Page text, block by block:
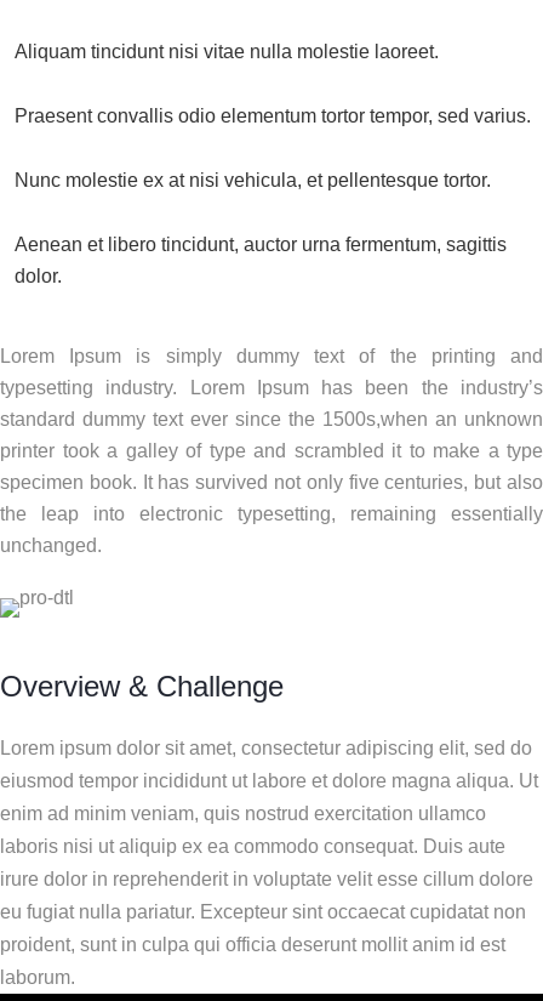
Aliquam tincidunt nisi vitae nulla molestie laoreet.
Praesent convallis odio elementum tortor tempor, sed varius.
Nunc molestie ex at nisi vehicula, et pellentesque tortor.
Aenean et libero tincidunt, auctor urna fermentum, sagittis
dolor.
Lorem Ipsum is simply dummy text of the printing and
typesetting industry. Lorem Ipsum has been the industry’s
standard dummy text ever since the 1500s,when an unknown
printer took a galley of type and scrambled it to make a type
specimen book. It has survived not only five centuries, but also
the leap into electronic typesetting, remaining essentially
unchanged.
Overview & Challenge
Lorem ipsum dolor sit amet, consectetur adipiscing elit, sed do
eiusmod tempor incididunt ut labore et dolore magna aliqua. Ut
enim ad minim veniam, quis nostrud exercitation ullamco
laboris nisi ut aliquip ex ea commodo consequat. Duis aute
irure dolor in reprehenderit in voluptate velit esse cillum dolore
eu fugiat nulla pariatur. Excepteur sint occaecat cupidatat non
proident, sunt in culpa qui officia deserunt mollit anim id est
laborum.